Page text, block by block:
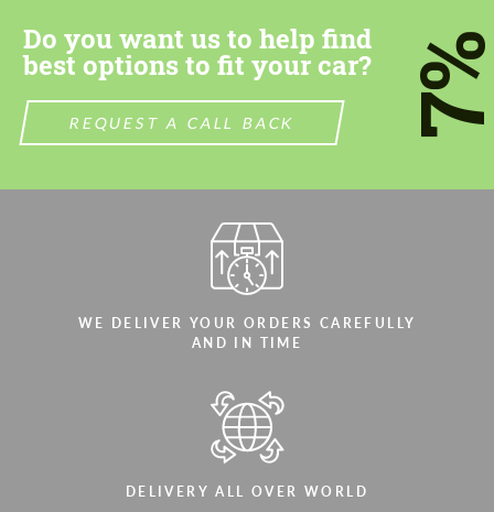
Do you want us to help find
best options to fit your car?
REQUEST A CALL BACK
WE DELIVER YOUR ORDERS CAREFULLY
AND IN TIME
DELIVERY ALL OVER WORLD